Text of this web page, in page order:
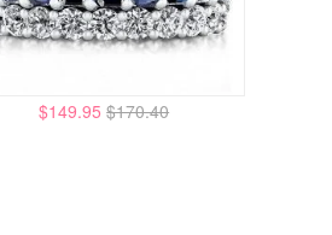
$149.95 $170.40